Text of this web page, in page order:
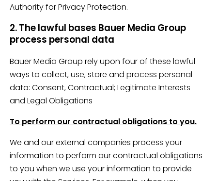
Authority for Privacy Protection.
2. The lawful bases Bauer Media Group
process personal data
Bauer Media Group rely upon four of these lawful
ways to collect, use, store and process personal
data: Consent, Contractual; Legitimate Interests
and Legal Obligations
To perform our contractual obligations to you.
We and our external companies process your
information to perform our contractual obligations
to you when we use your information to provide